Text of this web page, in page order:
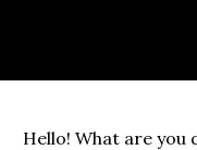
Hello! What are you